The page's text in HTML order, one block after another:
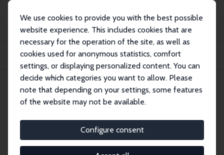
We use cookies to provide you with the best possible
website experience. This includes cookies that are
necessary for the operation of the site, as well as
cookies used for anonymous statistics, comfort
settings, or displaying personalized content. You can
decide which categories you want to allow. Please
note that depending on your settings, some features
of the website may not be available.
Configure consent
Publications
IZA Discussion Papers
The Long-Term Impacts of Low-Achieving Childhood Peers: Evidence from
Project ST...
IZA Discussion Paper No. 9449
October 2015
Low-Achieving Childhood
Peers: Evidence from Project